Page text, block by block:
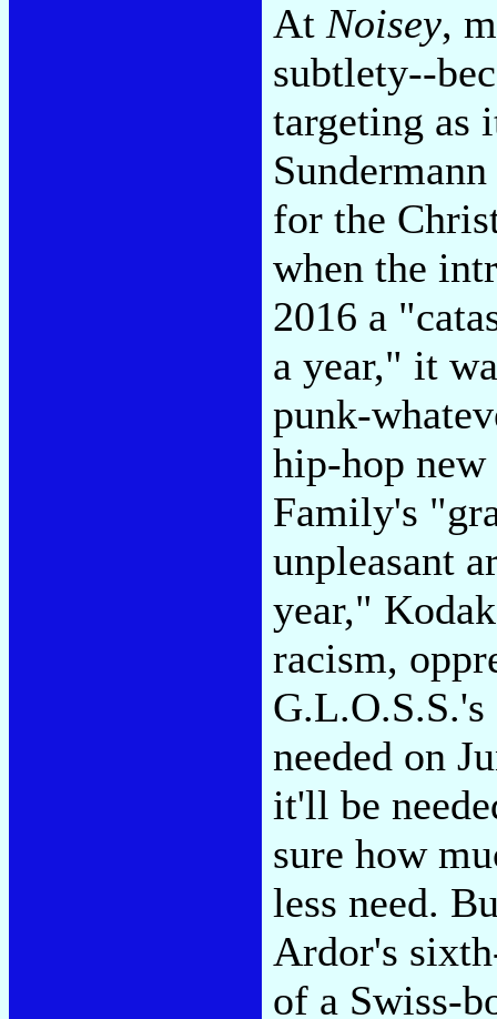
At Noisey,
subtlety--
targeting as
for the
when the
2016 a
a year," it
punk-
hip-hop
Family's
unpleasant
year,"
racism,
G.L.O.S.S.'s
needed on
it'll be
sure how
less need.
Ardor's
of a Swiss-